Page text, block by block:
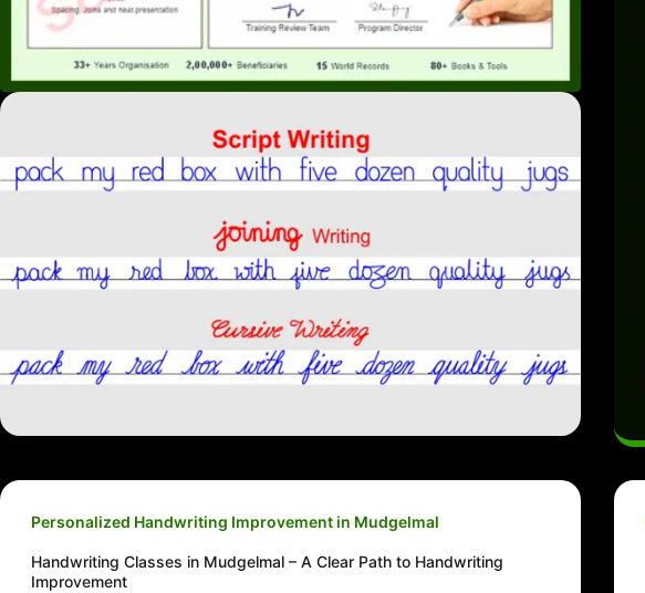
Personalized Handwriting Improvement in Mudgelmal
Handwriting Classes in Mudgelmal – A Clear Path to Handwriting
Improvement